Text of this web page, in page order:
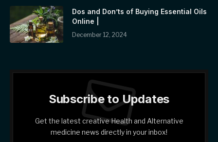
Dos and Don’ts of Buying Essential Oils
Online |
December 12, 2024
Subscribe to Updates
Get the latest creative Health and Alternative
medicine news directly in your inbox!